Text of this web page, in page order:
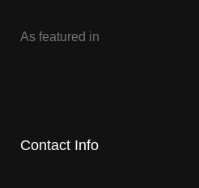
As featured in
Contact Info